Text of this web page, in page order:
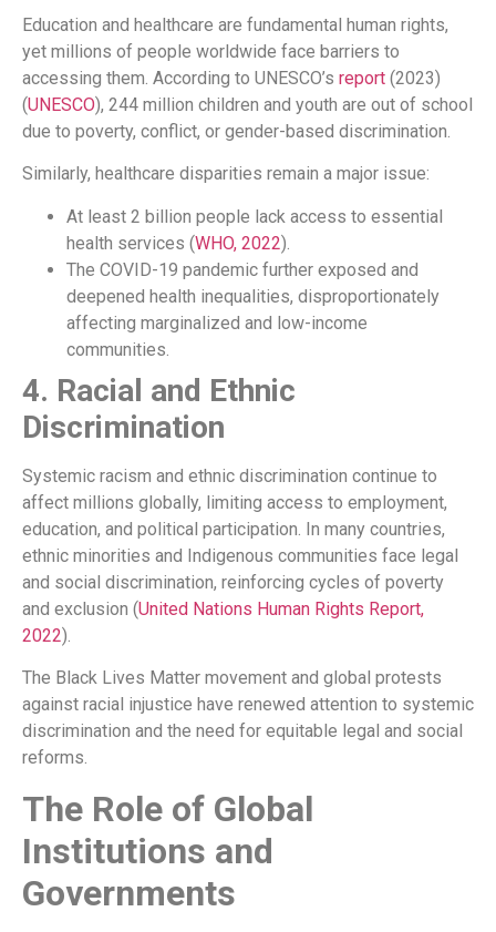
Education and healthcare are fundamental human rights,
yet millions of people worldwide face barriers to
accessing them. According to UNESCO’s report (2023)
(UNESCO), 244 million children and youth are out of school
due to poverty, conflict, or gender-based discrimination.
Similarly, healthcare disparities remain a major issue:
At least 2 billion people lack access to essential
health services (WHO, 2022).
The COVID-19 pandemic further exposed and
deepened health inequalities, disproportionately
affecting marginalized and low-income
communities.
4. Racial and Ethnic
Discrimination
Systemic racism and ethnic discrimination continue to
affect millions globally, limiting access to employment,
education, and political participation. In many countries,
ethnic minorities and Indigenous communities face legal
and social discrimination, reinforcing cycles of poverty
and exclusion (United Nations Human Rights Report,
2022).
The Black Lives Matter movement and global protests
against racial injustice have renewed attention to systemic
discrimination and the need for equitable legal and social
reforms.
The Role of Global
Institutions and
Governments